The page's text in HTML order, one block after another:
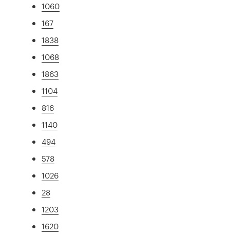
1060
167
1838
1068
1863
1104
816
1140
494
578
1026
28
1203
1620